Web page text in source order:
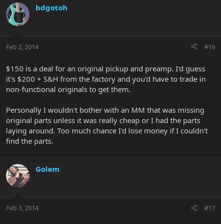
bdgotoh
Feb 2, 2014 #16
$150 is a deal for an original pickup and preamp. I'd guess
it's $200 + S&H from the factory and you'd have to trade in
non-functional originals to get them.
Personally I wouldn't bother with an MM that was missing
original parts unless it was really cheap or I had the parts
laying around. Too much chance I'd lose money if I couldn't
find the parts.
Golem
Feb 3, 2014 #17